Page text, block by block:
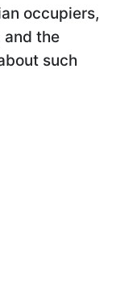
occupiers,
the
such